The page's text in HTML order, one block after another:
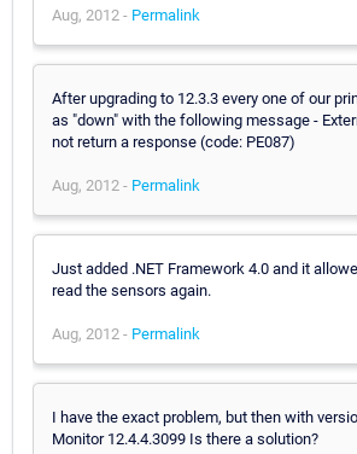
Aug, 2012 - Permalink
After upgrading to 12.3.3 every one of our
as "down" with the following message -
not return a response (code: PE087)
Aug, 2012 - Permalink
Just added .NET Framework 4.0 and it
read the sensors again.
Aug, 2012 - Permalink
I have the exact problem, but then with
Monitor 12.4.4.3099 Is there a solution?